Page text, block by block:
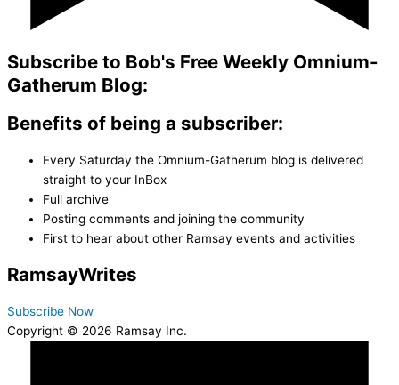
Subscribe to Bob's Free Weekly Omnium-
Gatherum Blog:
Benefits of being a subscriber:
Every Saturday the Omnium-Gatherum blog is delivered
straight to your InBox
Full archive
Posting comments and joining the community
First to hear about other Ramsay events and activities
RamsayWrites
Subscribe Now
Copyright © 2026 Ramsay Inc.